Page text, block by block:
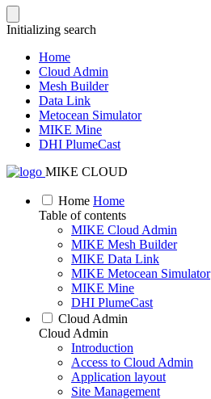
Initializing search
Home
Cloud Admin
Mesh Builder
Data Link
Metocean Simulator
MIKE Mine
DHI PlumeCast
MIKE CLOUD
Home Home
Table of contents
MIKE Cloud Admin
MIKE Mesh Builder
MIKE Data Link
MIKE Metocean Simulator
MIKE Mine
DHI PlumeCast
Cloud Admin
Cloud Admin
Introduction
Access to Cloud Admin
Application layout
Site Management